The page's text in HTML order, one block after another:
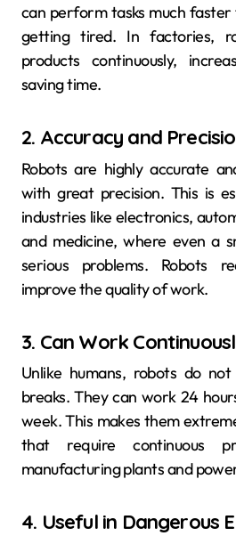
can perform tasks much
getting tired. In factories,
products continuously,
saving time.
2. Accuracy and
Robots are highly accurate
with great precision. This is
industries like electronics,
and medicine, where even a
serious problems. Robots
improve the quality of work.
3. Can Work
Unlike humans, robots do
breaks. They can work 24
week. This makes them
that require continuous
manufacturing plants and
4. Useful in Dangerous